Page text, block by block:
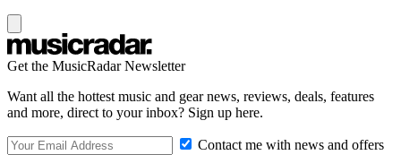
Get the MusicRadar Newsletter
Want all the hottest music and gear news, reviews, deals, features
and more, direct to your inbox? Sign up here.
Contact me with news and offers